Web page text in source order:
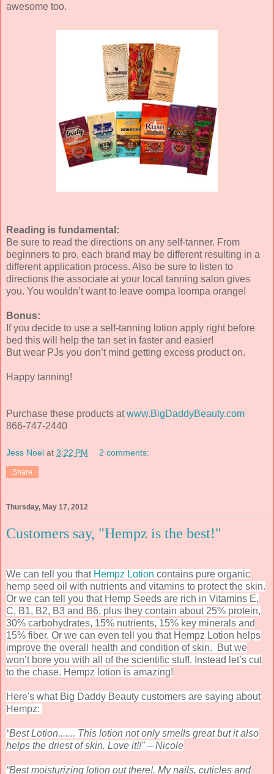
awesome too.
Reading is fundamental:
Be sure to read the directions on any self-tanner. From
beginners to pro, each brand may be different resulting in a
different application process. Also be sure to listen to
directions the associate at your local tanning salon gives
you. You wouldn’t want to leave oompa loompa orange!
Bonus:
If you decide to use a self-tanning lotion apply right before
bed this will help the tan set in faster and easier!
But wear PJs you don’t mind getting excess product on.
Happy tanning!
Purchase these products atwww.BigDaddyBeauty.com
866-747-2440
Jess Noel at 3:22 PM 2 comments:
Share
Thursday, May 17, 2012
Customers say, "Hempz is the best!"
We can tell you that Hempz Lotion contains pure organic
hemp seed oil with nutrients and vitamins to protect the skin.
Or we can tell you that Hemp Seeds are rich in Vitamins E,
C, B1, B2, B3 and B6, plus they contain about 25% protein,
30% carbohydrates, 15% nutrients, 15% key minerals and
15% fiber. Or we can even tell you that Hempz Lotion helps
improve the overall health and condition of skin. But we
won’t bore you with all of the scientific stuff. Instead let’s cut
to the chase. Hempz lotion is amazing!
Here's what Big Daddy Beauty customers are saying about
Hempz:
“Best Lotion....... This lotion not only smells great but it also
helps the driest of skin. Love it!!" – Nicole
“Best moisturizing lotion out there!. My nails, cuticles and